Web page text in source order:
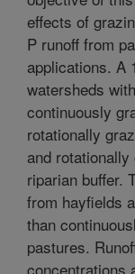
effects of
P runoff from
applications. A
watersheds
continuously
rotationally
and
riparian buffer.
from hayfields
than
pastures.
concentrations